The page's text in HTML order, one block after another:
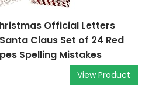
Official Letters
Claus Set of 24 Red
Spelling Mistakes
View Product